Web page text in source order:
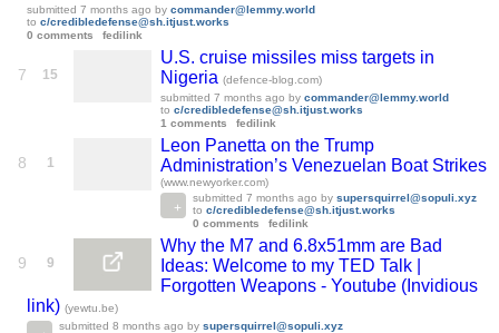
submitted 7 months ago by commander@lemmy.world
to c/credibledefense@sh.itjust.works
0 comments
fedilink
7 15
U.S. cruise missiles miss targets in
Nigeria (defence-blog.com)
submitted 7 months ago by commander@lemmy.world
to c/credibledefense@sh.itjust.works
1 comments
fedilink
8 1
Leon Panetta on the Trump
Administration’s Venezuelan Boat Strikes
(www.newyorker.com)
submitted 7 months ago by supersquirrel@sopuli.xyz
to c/credibledefense@sh.itjust.works
0 comments
fedilink
9 9
Why the M7 and 6.8x51mm are Bad
Ideas: Welcome to my TED Talk |
Forgotten Weapons - Youtube (Invidious
link) (yewtu.be)
submitted 8 months ago by supersquirrel@sopuli.xyz